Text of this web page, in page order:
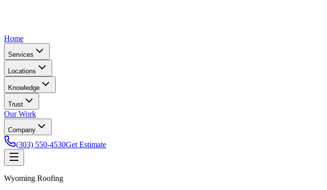
Home
Services
Locations
Knowledge
Trust
Our Work
Company
(303) 550-4530Get Estimate
Wyoming Roofing